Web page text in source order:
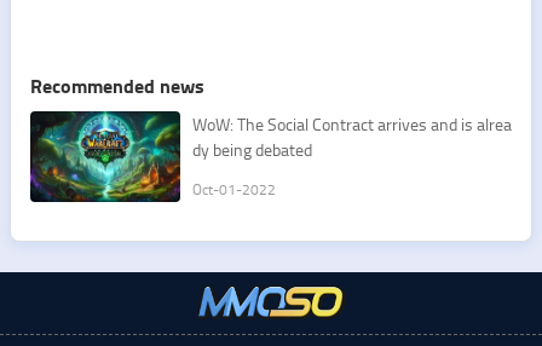
Recommended news
​WoW: The Social Contract arrives and is alrea
dy being debated
Oct-01-2022